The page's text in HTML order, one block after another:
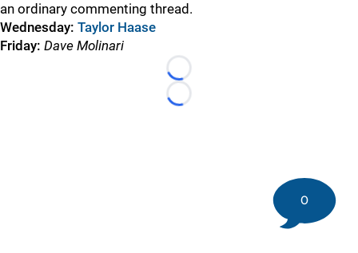
an ordinary commenting thread.
Wednesday: Taylor Haase
Friday: Dave Molinari
Loading...
Loading...
0